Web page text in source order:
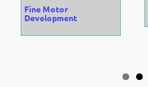
Fine Motor
Development